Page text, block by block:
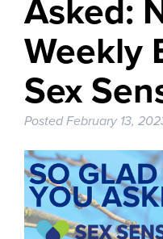
Asked:
Weekly
Sex
PostedFebruary 13,